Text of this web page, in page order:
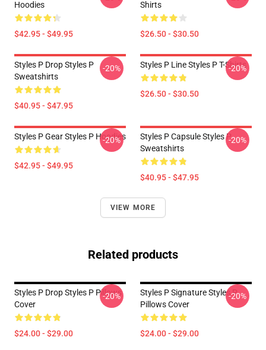
Hoodies
$42.95 - $49.95
Shirts
$26.50 - $30.50
Styles P Drop Styles P
Sweatshirts
$40.95 - $47.95
-20% Styles P Line Styles P T-Shirts
$26.50 - $30.50
-20%
Styles P Gear Styles P Hoodies
$42.95 - $49.95
-20%
Styles P Capsule Styles P
Sweatshirts
$40.95 - $47.95
-20%
VIEW MORE
Related products
Styles P Drop Styles P Pillows
Cover
$24.00 - $29.00
-20%
Styles P Signature Styles P
Pillows Cover
$24.00 - $29.00
-20%